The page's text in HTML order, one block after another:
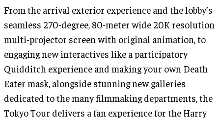
From the arrival exterior experience and the lobby’s
seamless 270-degree, 80-meter wide 20K resolution
multi-projector screen with original animation, to
engaging new interactives like a participatory
Quidditch experience and making your own Death
Eater mask, alongside stunning new galleries
dedicated to the many filmmaking departments, the
Tokyo Tour delivers a fan experience for the Harry